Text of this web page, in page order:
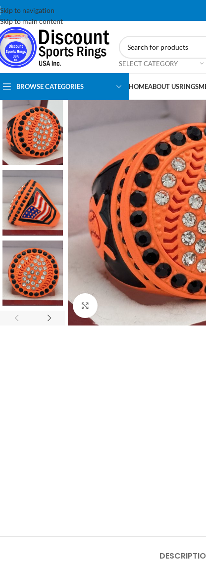
Skip to navigation
Skip to main content
SELECT CATEGORY
BROWSE CATEGORIES HOMEABOUT USRINGS
Click to enlarge